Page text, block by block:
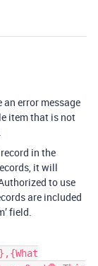
an error message
item that is not
in the
it will
to use
are included
field.